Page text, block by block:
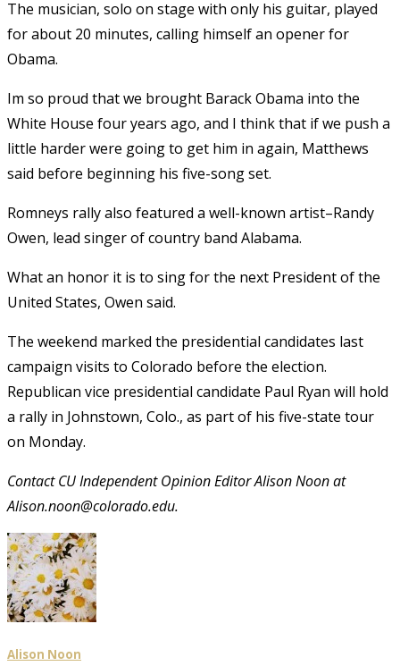
The musician, solo on stage with only his guitar, played
for about 20 minutes, calling himself an opener for
Obama.
Im so proud that we brought Barack Obama into the
White House four years ago, and I think that if we push a
little harder were going to get him in again, Matthews
said before beginning his five-song set.
Romneys rally also featured a well-known artist–Randy
Owen, lead singer of country band Alabama.
What an honor it is to sing for the next President of the
United States, Owen said.
The weekend marked the presidential candidates last
campaign visits to Colorado before the election.
Republican vice presidential candidate Paul Ryan will hold
a rally in Johnstown, Colo., as part of his five-state tour
on Monday.
Contact CU Independent Opinion Editor Alison Noon at
Alison.noon@colorado.edu.
Alison Noon